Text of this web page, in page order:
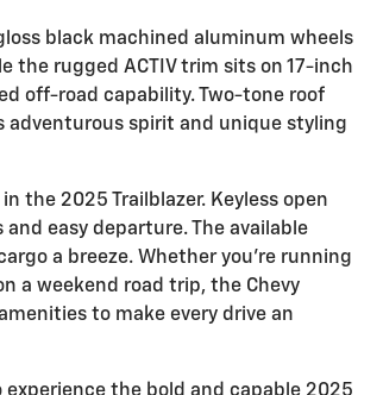
black machined aluminum wheels
the rugged ACTIV trim sits on 17-inch
off-road capability. Two-tone roof
adventurous spirit and unique styling
the 2025 Trailblazer. Keyless open
easy departure. The available
a breeze. Whether you're running
a weekend road trip, the Chevy
to make every drive an